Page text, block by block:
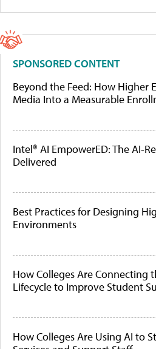
SPONSORED CONTENT
Beyond the Feed: How Higher
Media Into a Measurable
Intel® AI EmpowerED: The AI-
Delivered
Best Practices for Designing
Environments
How Colleges Are Connecting
Lifecycle to Improve Student
How Colleges Are Using AI to